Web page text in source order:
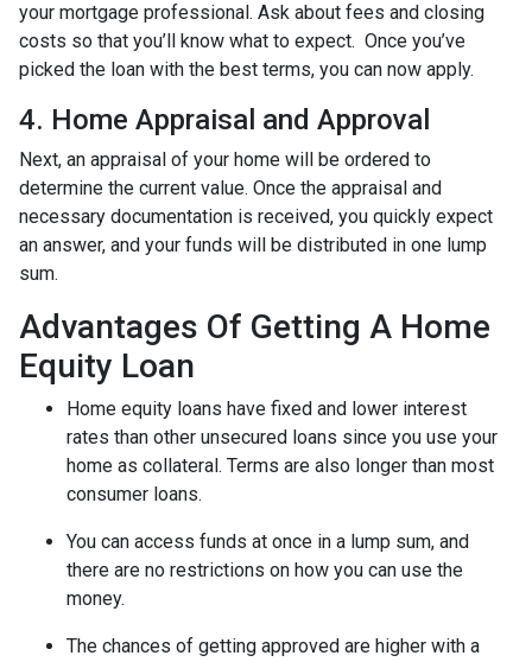
your mortgage professional. Ask about fees and closing
costs so that you’ll know what to expect. Once you’ve
picked the loan with the best terms, you can now apply.
4. Home Appraisal and Approval
Next, an appraisal of your home will be ordered to
determine the current value. Once the appraisal and
necessary documentation is received, you quickly expect
an answer, and your funds will be distributed in one lump
sum.
Advantages Of Getting A Home
Equity Loan
Home equity loans have fixed and lower interest
rates than other unsecured loans since you use your
home as collateral. Terms are also longer than most
consumer loans.
You can access funds at once in a lump sum, and
there are no restrictions on how you can use the
money.
The chances of getting approved are higher with a